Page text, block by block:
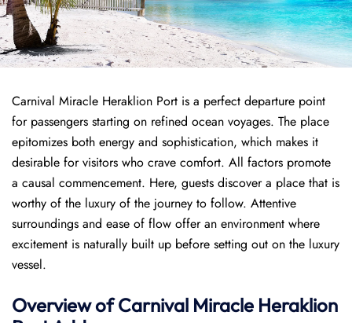
Carnival Miracle Heraklion Port is a perfect departure point
for passengers starting on refined ocean voyages. The place
epitomizes both energy and sophistication, which makes it
desirable for visitors who crave comfort. All factors promote
a causal commencement. Here, guests discover a place that is
worthy of the luxury of the journey to follow. Attentive
surroundings and ease of flow offer an environment where
excitement is naturally built up before setting out on the luxury
vessel.
Overview ofCarnival Miracle Heraklion